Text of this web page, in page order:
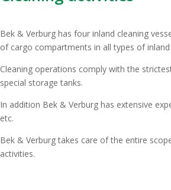
Bek & Verburg has four inland cleaning
of cargo compartments in all types of
Cleaning operations comply with the
special storage tanks.
In addition Bek & Verburg has extensive
etc.
Bek & Verburg takes care of the entire
activities.